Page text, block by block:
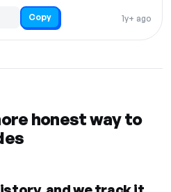
1y+ ago
Copy
honest way to